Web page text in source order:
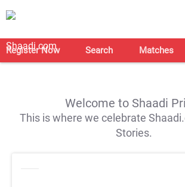
Register Now Search Matches
Welcome to Shaadi
This is where we celebrate
Stories.